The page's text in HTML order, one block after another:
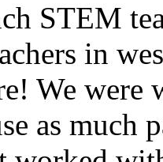
STEM
in
We were
as much